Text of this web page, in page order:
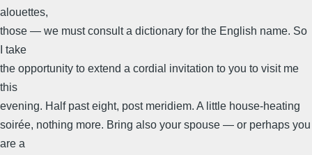
alouettes,
those — we must consult a dictionary for the English name. So
I take
the opportunity to extend a cordial invitation to you to visit me
this
evening. Half past eight, post meridiem. A little house-heating
soirée, nothing more. Bring also your spouse — or perhaps you
are a